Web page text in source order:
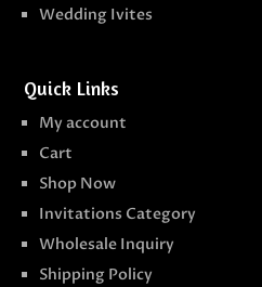
Wedding Ivites
Quick Links
My account
Cart
Shop Now
Invitations Category
Wholesale Inquiry
Shipping Policy